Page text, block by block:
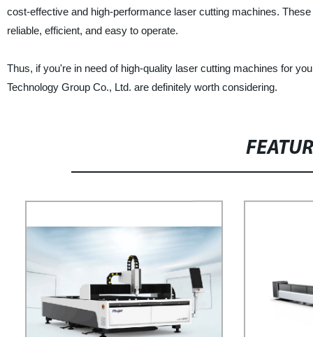
cost-effective and high-performance laser cutting machines.
reliable, efficient, and easy to operate.
Thus, if you're in need of high-quality laser cutting machines for
Technology Group Co., Ltd. are definitely worth considering.